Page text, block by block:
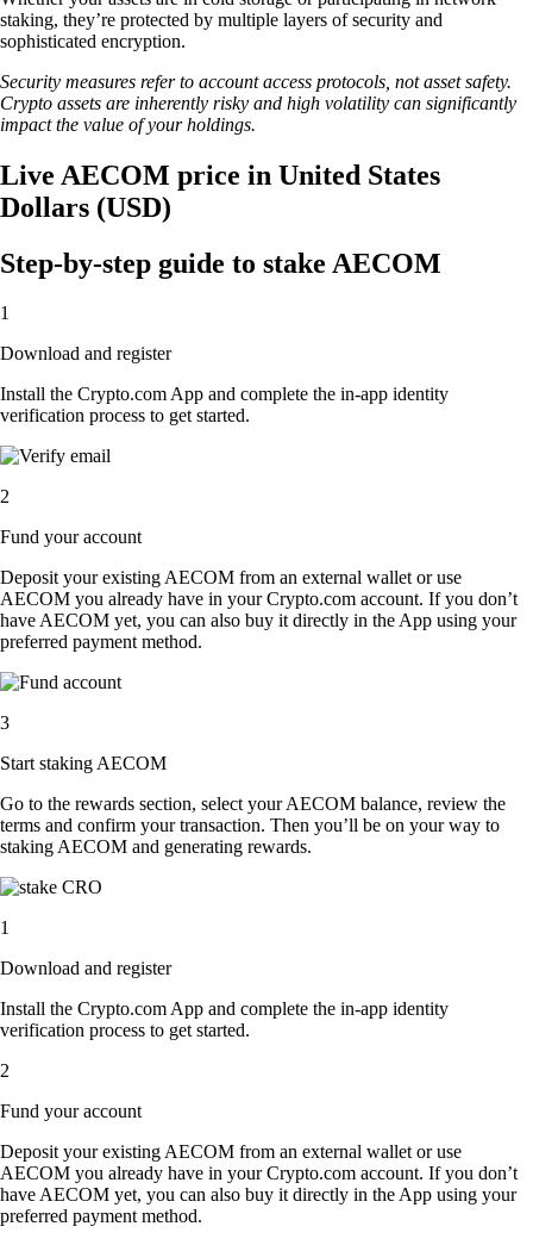
staking, they’re protected by multiple layers of security and
sophisticated encryption.
Security measures refer to account access protocols, not asset safety.
Crypto assets are inherently risky and high volatility can significantly
impact the value of your holdings.
Live AECOM price in United States
Dollars (USD)
Step-by-step guide to stake AECOM
1
Download and register
Install the Crypto.com App and complete the in-app identity
verification process to get started.
2
Fund your account
Deposit your existing AECOM from an external wallet or use
AECOM you already have in your Crypto.com account. If you don’t
have AECOM yet, you can also buy it directly in the App using your
preferred payment method.
3
Start staking AECOM
Go to the rewards section, select your AECOM balance, review the
terms and confirm your transaction. Then you’ll be on your way to
staking AECOM and generating rewards.
1
Download and register
Install the Crypto.com App and complete the in-app identity
verification process to get started.
2
Fund your account
Deposit your existing AECOM from an external wallet or use
AECOM you already have in your Crypto.com account. If you don’t
have AECOM yet, you can also buy it directly in the App using your
preferred payment method.